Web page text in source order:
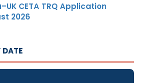
CETA TRQ Application
2026
DATE